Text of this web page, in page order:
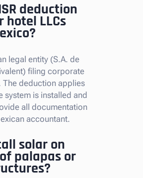
deduction
LLCs
legal entity (S.A. de
filing corporate
The deduction applies
system is installed and
all documentation
accountant.
solar on
palapas or